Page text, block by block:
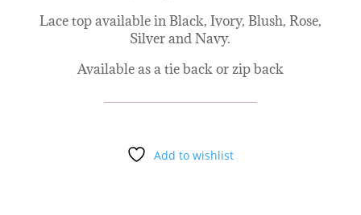
Lace top available in Black, Ivory, Blush, Rose,
Silver and Navy.
Available as a tie back or zip back
Add to wishlist